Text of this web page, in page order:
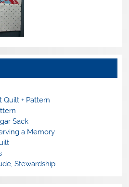
Quilt + Pattern
Sack
a Memory
Stewardship